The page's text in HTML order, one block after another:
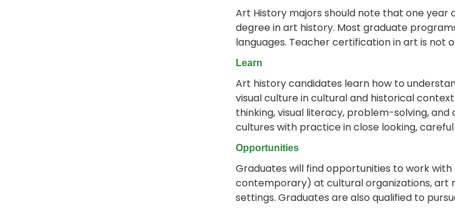
Art History majors should note that one year
degree in art history. Most graduate
languages. Teacher certification in art is not
Learn
Art history candidates learn how to
visual culture in cultural and historical
thinking, visual literacy, problem-solving,
cultures with practice in close looking,
Opportunities
Graduates will find opportunities to work
contemporary) at cultural organizations, art
settings. Graduates are also qualified to